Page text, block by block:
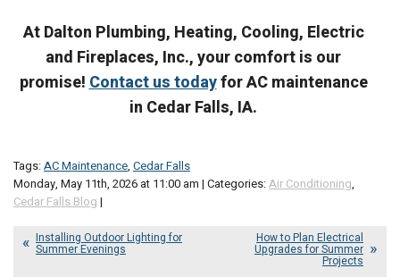
At Dalton Plumbing, Heating, Cooling, Electric
and Fireplaces, Inc., your comfort is our
promise!Contact us todayforAC maintenance
in Cedar Falls, IA.
Tags:AC Maintenance, Cedar Falls
Monday, May 11th, 2026 at 11:00 am | Categories:Air Conditioning,
Cedar Falls Blog |
Installing Outdoor Lighting for
Summer Evenings
How to Plan Electrical
Upgrades for Summer
Projects